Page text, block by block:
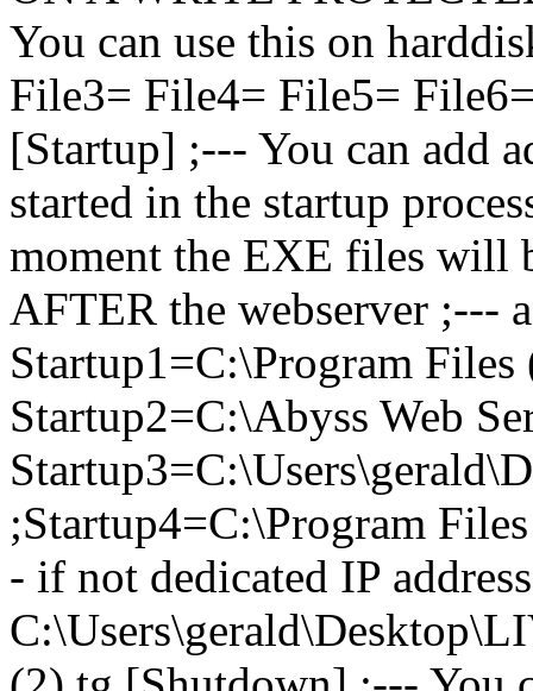
You can use this on
File3= File4= File5=
[Startup] ;--- You can add
started in the startup
moment the EXE files will
AFTER the webserver ;---
Startup1=C:\Program
Startup2=C:\Abyss Web
;Startup4=C:\Program
- if not dedicated IP